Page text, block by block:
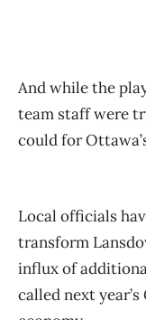
And while the
team staff were
could for
Local officials
transform
influx of
called next year’s